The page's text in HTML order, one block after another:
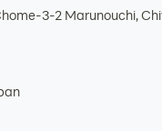
3-2 Marunouchi,